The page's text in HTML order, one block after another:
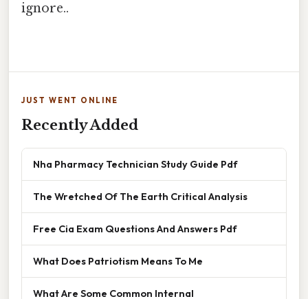
ignore..
JUST WENT ONLINE
Recently Added
Nha Pharmacy Technician Study Guide Pdf
The Wretched Of The Earth Critical Analysis
Free Cia Exam Questions And Answers Pdf
What Does Patriotism Means To Me
What Are Some Common Internal